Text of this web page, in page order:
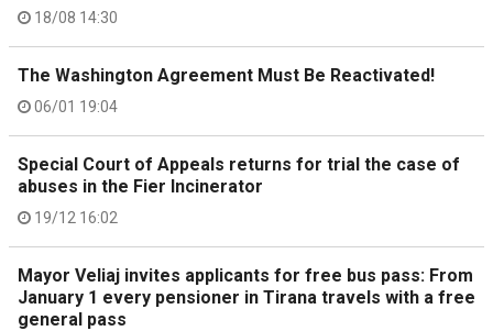
18/08 14:30
The Washington Agreement Must Be Reactivated!
06/01 19:04
Special Court of Appeals returns for trial the case of
abuses in the Fier Incinerator
19/12 16:02
Mayor Veliaj invites applicants for free bus pass: From
January 1 every pensioner in Tirana travels with a free
general pass